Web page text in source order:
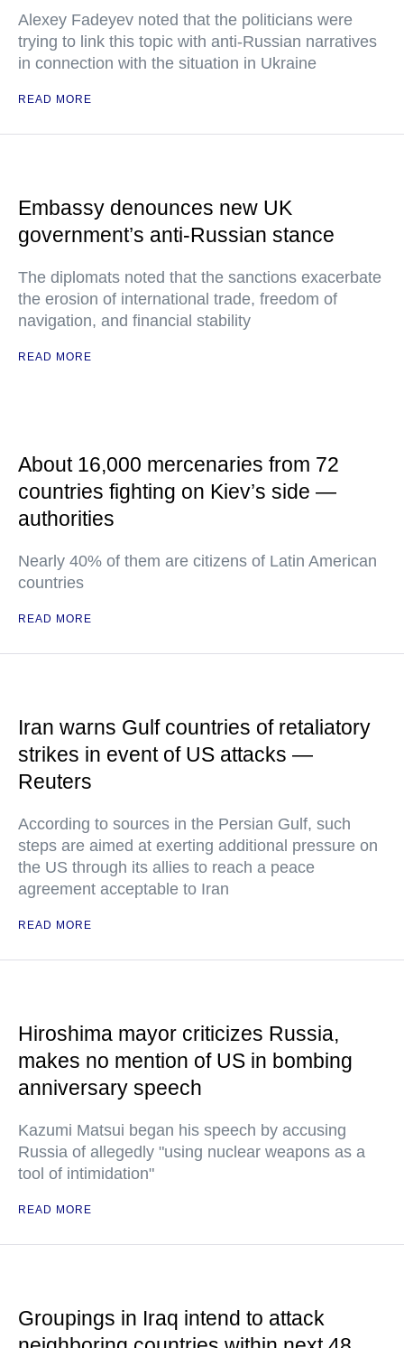
Alexey Fadeyev noted that the politicians were
trying to link this topic with anti-Russian narratives
in connection with the situation in Ukraine
READ MORE
Embassy denounces new UK
government’s anti-Russian stance
The diplomats noted that the sanctions exacerbate
the erosion of international trade, freedom of
navigation, and financial stability
READ MORE
About 16,000 mercenaries from 72
countries fighting on Kiev’s side —
authorities
Nearly 40% of them are citizens of Latin American
countries
READ MORE
Iran warns Gulf countries of retaliatory
strikes in event of US attacks —
Reuters
According to sources in the Persian Gulf, such
steps are aimed at exerting additional pressure on
the US through its allies to reach a peace
agreement acceptable to Iran
READ MORE
Hiroshima mayor criticizes Russia,
makes no mention of US in bombing
anniversary speech
Kazumi Matsui began his speech by accusing
Russia of allegedly "using nuclear weapons as a
tool of intimidation"
READ MORE
Groupings in Iraq intend to attack